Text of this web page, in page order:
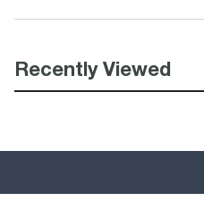
Recently Viewed